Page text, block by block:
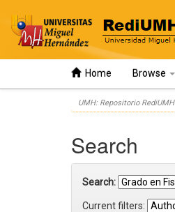
Home Browse
UMH: Repositorio RediUMH
Search
Search:
Current filters: